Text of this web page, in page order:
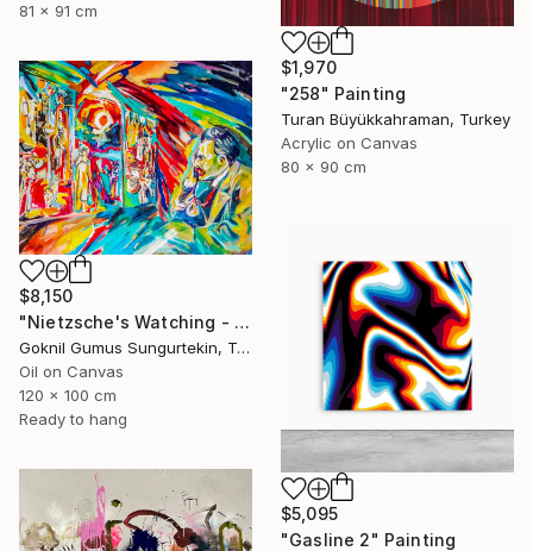
81 x 91 cm
$1,970
"258" Painting
Turan Büyükkahraman, Turkey
Acrylic on Canvas
80 x 90 cm
$8,150
"Nietzsche's Watching - Island And Man Series" Painting
Goknil Gumus Sungurtekin, Turkey
Oil on Canvas
120 x 100 cm
Ready to hang
$5,095
"Gasline 2" Painting